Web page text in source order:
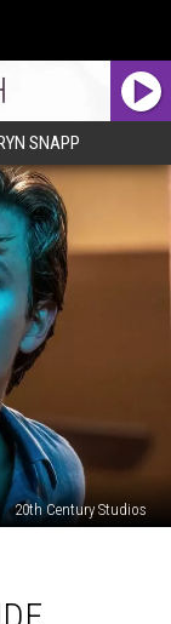
SNAPP
20th Century Studios